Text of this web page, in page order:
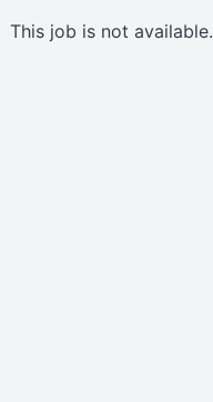
This job is not available.